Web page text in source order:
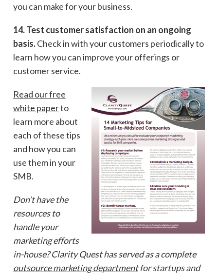
you can make for your business.
14. Test customer satisfaction on an ongoing
basis.Check in with your customers periodically to
learn how you can improve your offerings or
customer service.
Read our free
white paperto
learn more about
each of these tips
and how you can
use them in your
SMB.
Don’t have the
resources to
handle your
marketing efforts
in-house? Clarity Quest has served as a complete
outsource marketing departmentfor startups and